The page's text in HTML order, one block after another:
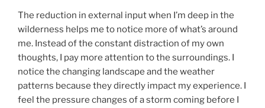
The reduction in external input when I’m deep in the
wilderness helps me to notice more of what’s around
me. Instead of the constant distraction of my own
thoughts, I pay more attention to the surroundings. I
notice the changing landscape and the weather
patterns because they directly impact my experience. I
feel the pressure changes of a storm coming before I